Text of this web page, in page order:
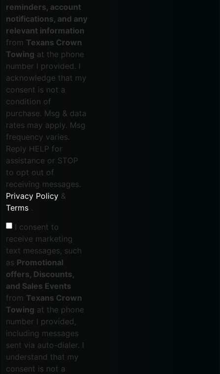
reminders, account
notifications, and any
relevant information
from Texans Crown
Towing at the phone
number I provided. I
acknowledge that my
consent is not a
condition of
purchase. Msg & data
rates may apply. Msg
frequency varies.
Reply HELP for
assistance or STOP
to opt out of
receiving messages.
Privacy Policy &
Terms .
I consent to
receive marketing
text messages, such
as Promotional
offers, Discounts,
and Sales Events
from Texans Crown
Towing at the phone
number I provided,
including messages
sent via auto-dialer. I
understand that my
consent is not a